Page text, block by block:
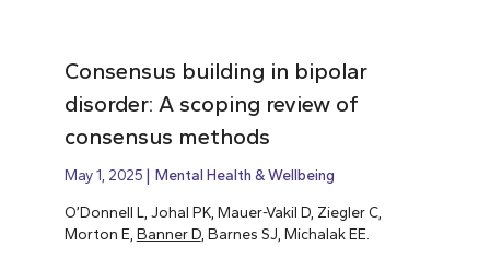
Consensus building in bipolar
disorder: A scoping review of
consensus methods
May 1, 2025 Mental Health & Wellbeing
O’Donnell L, Johal PK, Mauer-Vakil D, Ziegler C,
Morton E, Banner D, Barnes SJ, Michalak EE.